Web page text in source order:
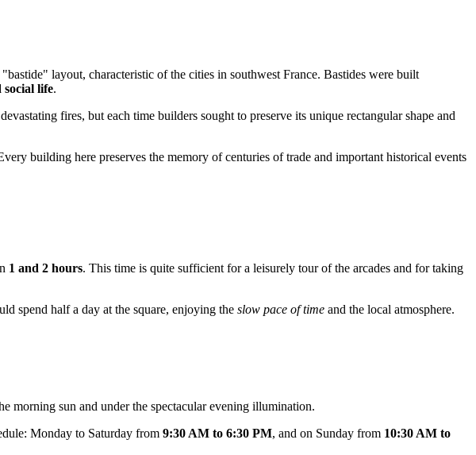
layout, characteristic of the cities in southwest France. Bastides were built
life.
fires, but each time builders sought to preserve its unique rectangular shape and
building here preserves the memory of centuries of trade and important historical events
1 and 2 hours. This time is quite sufficient for a leisurely tour of the arcades and for taking
spend half a day at the square, enjoying the slow pace of time and the local atmosphere.
morning sun and under the spectacular evening illumination.
Monday to Saturday from 9:30 AM to 6:30 PM, and on Sunday from 10:30 AM to